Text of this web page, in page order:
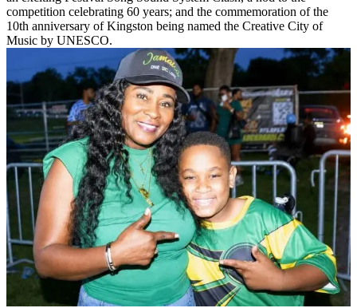
competition celebrating 60 years; and the commemoration of the
10th anniversary of Kingston being named the Creative City of
Music by UNESCO.